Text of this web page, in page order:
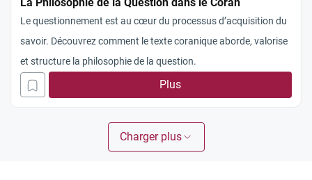
La Philosophie de la Question dans le Coran
Le questionnement est au cœur du processus d’acquisition du
savoir. Découvrez comment le texte coranique aborde, valorise
et structure la philosophie de la question.
Plus
Charger plus